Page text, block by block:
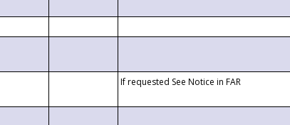
If requested See Notice in FAR